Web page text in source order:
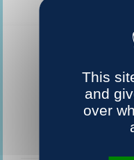
This
and
over